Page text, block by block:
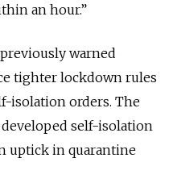
an hour.”
warned
tighter lockdown rules
isolation orders. The
self-isolation
uptick in quarantine